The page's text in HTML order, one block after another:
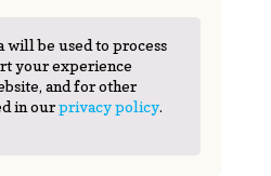
will be used to process
your experience
and for other
in ourprivacy policy.